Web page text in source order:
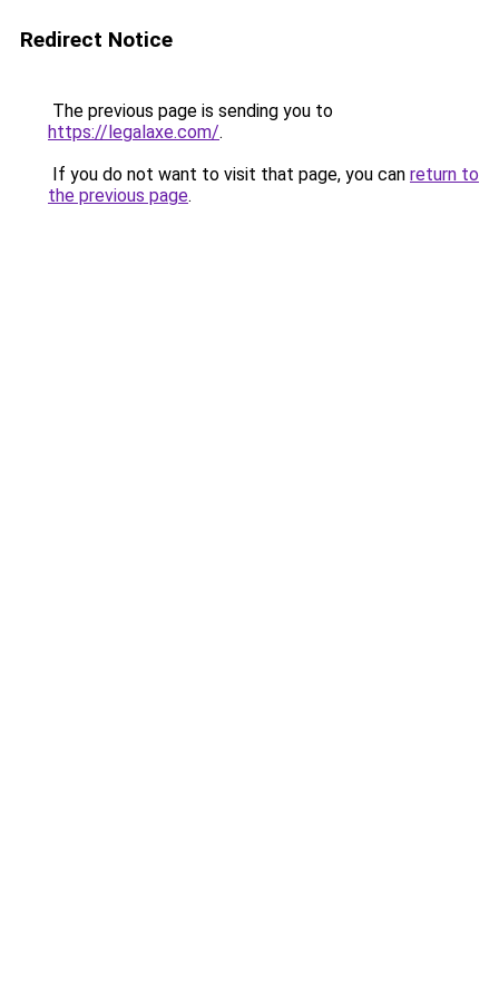
Redirect Notice
The previous page is sending you to
https://legalaxe.com/.
If you do not want to visit that page, you can return to
the previous page.